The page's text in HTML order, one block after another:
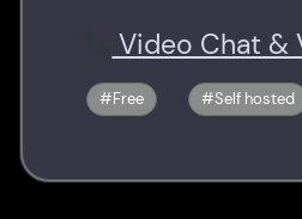
Video Chat &
Free Self hosted